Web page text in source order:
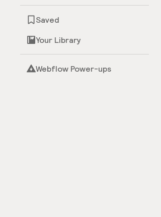
Saved
Your Library
Webflow Power-ups